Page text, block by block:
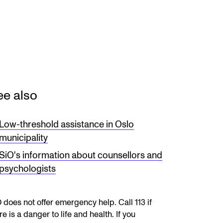
Library
Does What in the Administration?
also
Low-threshold assistance in Oslo
municipality
information about counsellors and
psychologists
does not offer emergency help. Call 113 if
is a danger to life and health. If you